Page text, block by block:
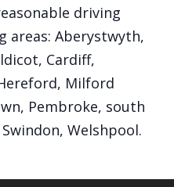
driving
areas: Aberystwyth,
Cardiff,
Milford
Pembroke, south
Welshpool.